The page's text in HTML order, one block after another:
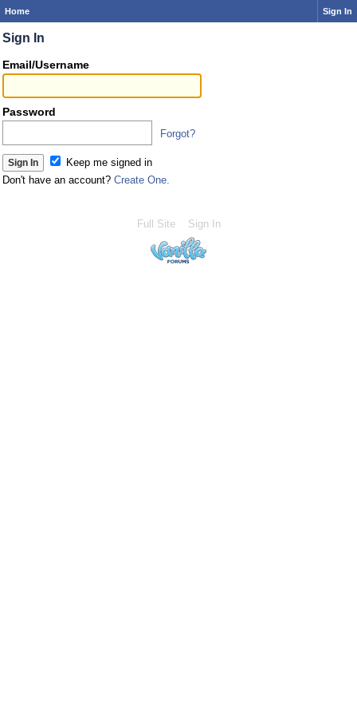
Home Sign In
Sign In
Email/Username
Password
Forgot?
Keep me signed in
Don't have an account? Create One.
Full Site Sign In